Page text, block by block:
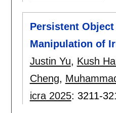
Persistent
Manipulation of
Justin Yu, Kush
Cheng,
icra 2025: 3211-